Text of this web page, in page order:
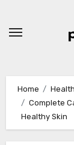
Home
Health
Complete
Healthy Skin